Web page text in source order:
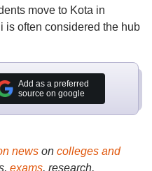
move to Kota in
is often considered the hub
Add as a preferred
source on google
newson colleges and
exams, research,